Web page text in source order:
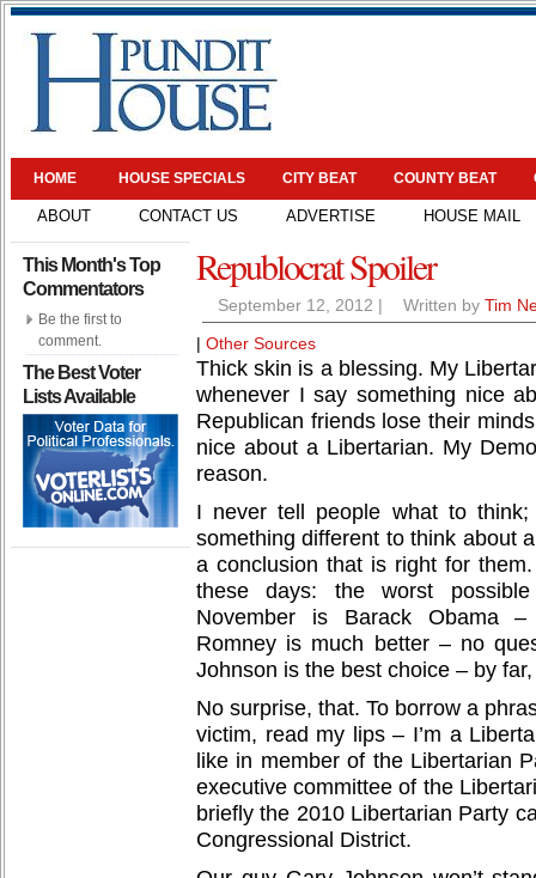
HOME HOUSE SPECIALS CITY BEAT COUNTY BEAT
ABOUT CONTACT US ADVERTISE HOUSE MAIL
This Month's Top
Commentators
Be the first to
comment.
The Best Voter
Lists Available
Republocrat Spoiler
September 12, 2012 | Written by Tim
| Other Sources
Thick skin is a blessing. My
whenever I say something nice
Republican friends lose their
nice about a Libertarian. My
reason.
I never tell people what to
something different to think about
a conclusion that is right for them.
these days: the worst
November is Barack Obama
Romney is much better – no
Johnson is the best choice – by
No surprise, that. To borrow a
victim, read my lips – I’m a
like in member of the Libertarian
executive committee of the
briefly the 2010 Libertarian Party
Congressional District.